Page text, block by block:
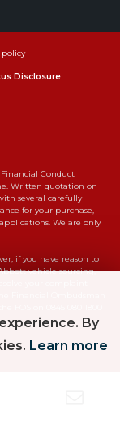
policy
Disclosure
Conduct
Written quotation on
several carefully
for your purchase,
We are only
if you have reason to
vehicle sourcing,
By
Learn more